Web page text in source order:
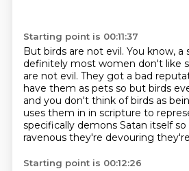
Starting point is 00:11:37
But birds are not evil. You know, a
definitely most women don't like
are not evil. They got a bad
have them as pets so but birds
and you don't think of birds as
uses them in in scripture to
specifically demons Satan itself
ravenous they're devouring
Starting point is 00:12:26